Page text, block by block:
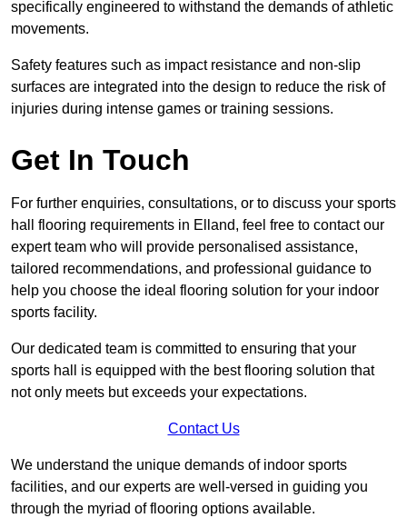
specifically engineered to withstand the demands of athletic
movements.
Safety features such as impact resistance and non-slip
surfaces are integrated into the design to reduce the risk of
injuries during intense games or training sessions.
Get In Touch
For further enquiries, consultations, or to discuss your sports
hall flooring requirements in Elland, feel free to contact our
expert team who will provide personalised assistance,
tailored recommendations, and professional guidance to
help you choose the ideal flooring solution for your indoor
sports facility.
Our dedicated team is committed to ensuring that your
sports hall is equipped with the best flooring solution that
not only meets but exceeds your expectations.
Contact Us
We understand the unique demands of indoor sports
facilities, and our experts are well-versed in guiding you
through the myriad of flooring options available.